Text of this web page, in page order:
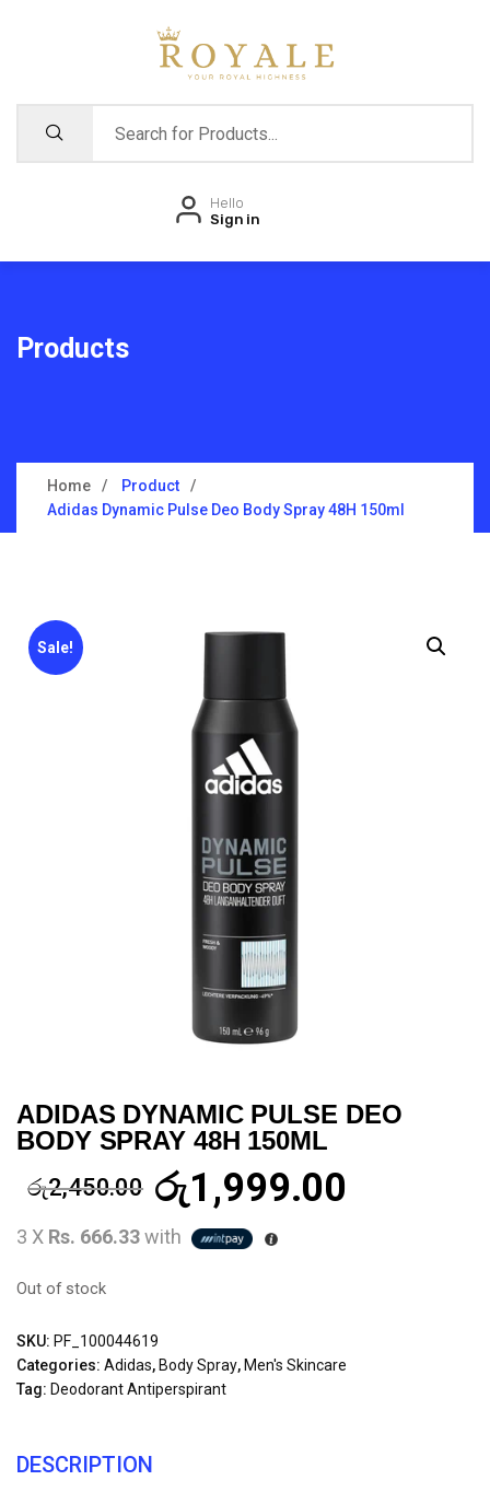
Hello
Sign in
Products
Home
Product
Adidas Dynamic Pulse Deo Body Spray 48H 150ml
Sale!
ADIDAS DYNAMIC PULSE DEO
BODY SPRAY 48H 150ML
රු2,450.00 රු1,999.00
3 X Rs. 666.33with
Out of stock
SKU: PF_100044619
Categories: Adidas, Body Spray, Men's Skincare
Tag: Deodorant Antiperspirant
DESCRIPTION